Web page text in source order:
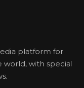
platform for
world, with special